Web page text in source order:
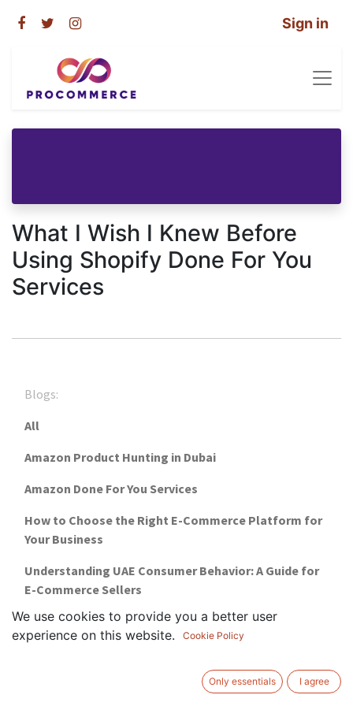
Sign in
What I Wish I Knew Before
Using Shopify Done For You
Services
Blogs:
All
Amazon Product Hunting in Dubai
Amazon Done For You Services
How to Choose the Right E-Commerce Platform for
Your Business
Understanding UAE Consumer Behavior: A Guide for
E-Commerce Sellers
Financial Freedom with ProCommerce's E-
Commerce
Why Choose ProCommerce For Your Online Business
We use cookies to provide you a better user
experience on this website.
Cookie Policy
Only essentials I agree